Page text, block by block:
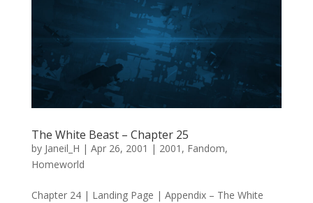
The White Beast – Chapter 25
by Janeil_H | Apr 26, 2001 | 2001 , Fandom,
Homeworld
Chapter 24 | Landing Page | Appendix – The White